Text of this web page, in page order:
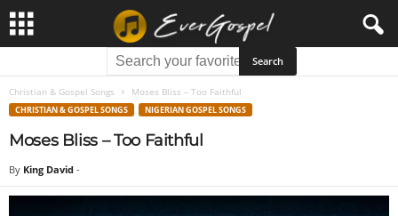
Christian & Gospel Songs Moses Bliss – Too Faithful
CHRISTIAN & GOSPEL SONGS NIGERIAN GOSPEL SONGS
Moses Bliss – Too Faithful
By King David -